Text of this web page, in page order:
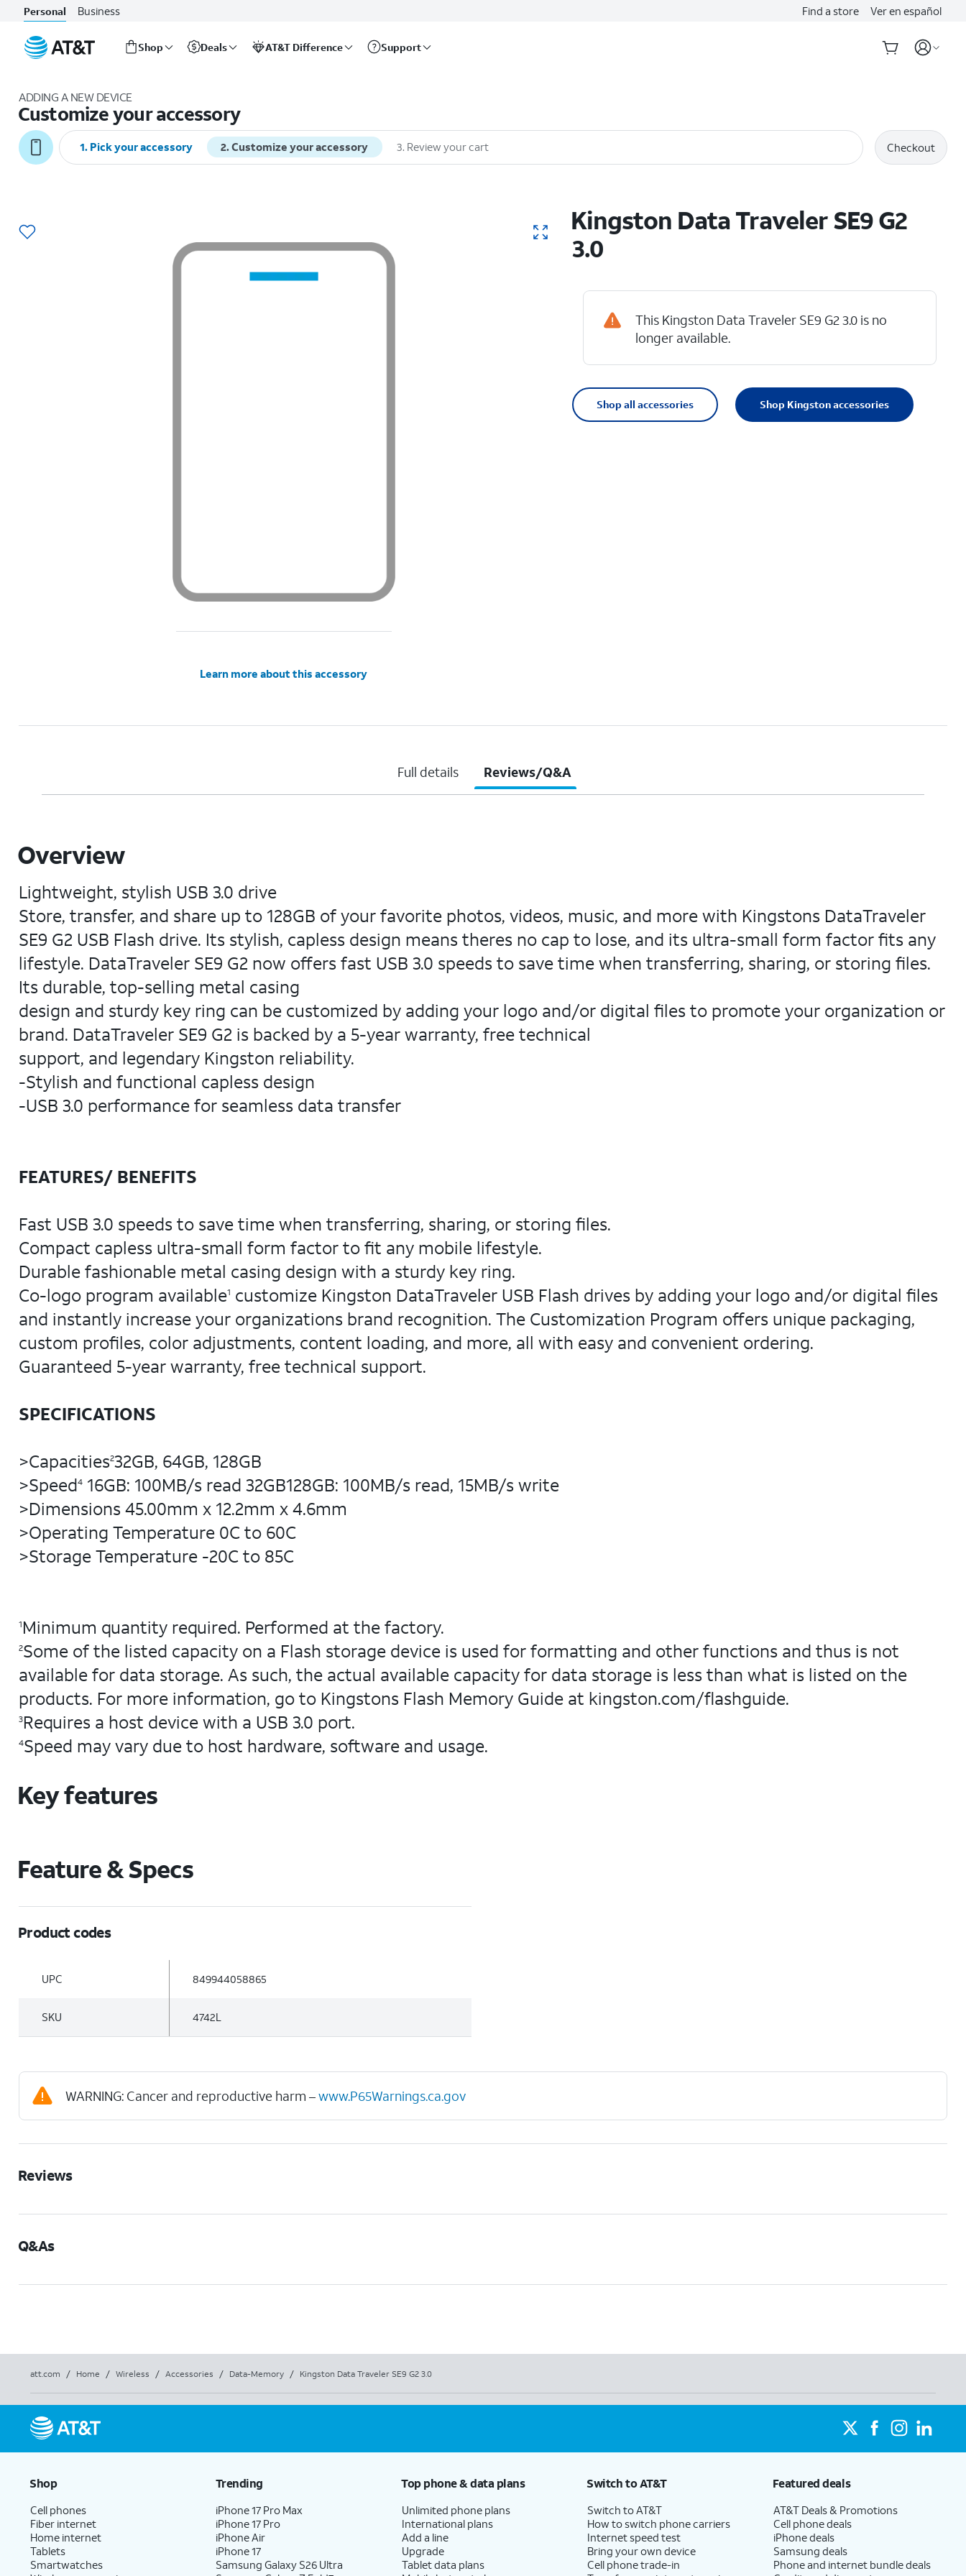
Personal Business Find a store Ver en español
Shop Deals AT&T Difference Support
ADDING A NEW DEVICE
Customize your accessory
1. Pick your accessory 2.Customize your accessory 3. Review your cart Checkout
Learn more about this accessory
Kingston Data Traveler SE9 G2
3.0
This Kingston Data Traveler SE9 G2 3.0 is no
longer available.
Shop all accessories Shop Kingston accessories
Full details Reviews/Q&A
Overview
Lightweight, stylish USB 3.0 drive
Store, transfer, and share up to 128GB of your favorite photos, videos, music, and more with Kingstons DataTraveler
SE9 G2 USB Flash drive. Its stylish, capless design means theres no cap to lose, and its ultra-small form factor fits any
lifestyle. DataTraveler SE9 G2 now offers fast USB 3.0 speeds to save time when transferring, sharing, or storing files.
Its durable, top-selling metal casing
design and sturdy key ring can be customized by adding your logo and/or digital files to promote your organization or
brand. DataTraveler SE9 G2 is backed by a 5-year warranty, free technical
support, and legendary Kingston reliability.
-Stylish and functional capless design
-USB 3.0 performance for seamless data transfer
FEATURES/ BENEFITS
Fast USB 3.0 speeds to save time when transferring, sharing, or storing files.
Compact capless ultra-small form factor to fit any mobile lifestyle.
Durable fashionable metal casing design with a sturdy key ring.
Co-logo program available1 customize Kingston DataTraveler USB Flash drives by adding your logo and/or digital files
and instantly increase your organizations brand recognition. The Customization Program offers unique packaging,
custom profiles, color adjustments, content loading, and more, all with easy and convenient ordering.
Guaranteed 5-year warranty, free technical support.
SPECIFICATIONS
>Capacities232GB, 64GB, 128GB
>Speed4 16GB: 100MB/s read 32GB128GB: 100MB/s read, 15MB/s write
>Dimensions 45.00mm x 12.2mm x 4.6mm
>Operating Temperature 0C to 60C
>Storage Temperature -20C to 85C
1 Minimum quantity required. Performed at the factory.
2Some of the listed capacity on a Flash storage device is used for formatting and other functions and thus is not
available for data storage. As such, the actual available capacity for data storage is less than what is listed on the
products. For more information, go to Kingstons Flash Memory Guide at kingston.com/flashguide.
3Requires a host device with a USB 3.0 port.
4Speed may vary due to host hardware, software and usage.
Key features
Feature & Specs
Product codes
UPC 849944058865
SKU 4742L
WARNING: Cancer and reproductive harm –www.P65Warnings.ca.gov
Reviews
Q&As
att.com / Home / Wireless / Accessories / Data-Memory / Kingston Data Traveler SE9 G2 3.0
Shop
Cell phones
Fiber internet
Home internet
Tablets
Smartwatches
Trending
iPhone 17 Pro Max
iPhone 17 Pro
iPhone Air
iPhone 17
Samsung Galaxy S26 Ultra
Top phone & data plans
Unlimited phone plans
International plans
Add a line
Upgrade
Tablet data plans
Switch to AT&T
Switch to AT&T
How to switch phone carriers
Internet speed test
Bring your own device
Cell phone trade-in
Featured deals
AT&T Deals & Promotions
Cell phone deals
iPhone deals
Samsung deals
Phone and internet bundle deals